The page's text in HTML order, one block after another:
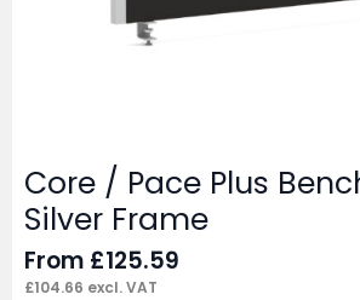
Core / Pace Plus
Silver Frame
From £125.59
£104.66 excl. VAT